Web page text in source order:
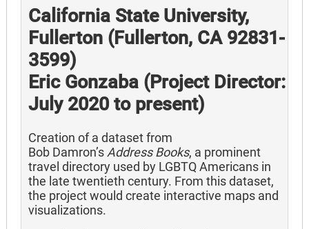
California State University,
Fullerton (Fullerton, CA 92831-
3599)
Eric Gonzaba (Project Director:
July 2020 to present)
Creation of a dataset from
Bob Damron’s Address Books, a prominent
travel directory used by LGBTQ Americans in
the late twentieth century. From this dataset,
the project would create interactive maps and
visualizations.